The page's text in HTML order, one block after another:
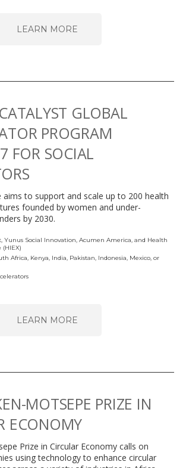
LEARN MORE
GLOBAL
PROGRAM
FOR SOCIAL
aims to support and scale up to 200 health
founded by women and under-
by 2030.
Yunus Social Innovation, Acumen America, and Health
Africa, Kenya, India, Pakistan, Indonesia, Mexico, or
LEARN MORE
MOTSEPE PRIZE IN
ECONOMY
Prize in Circular Economy calls on
using technology to enhance circular